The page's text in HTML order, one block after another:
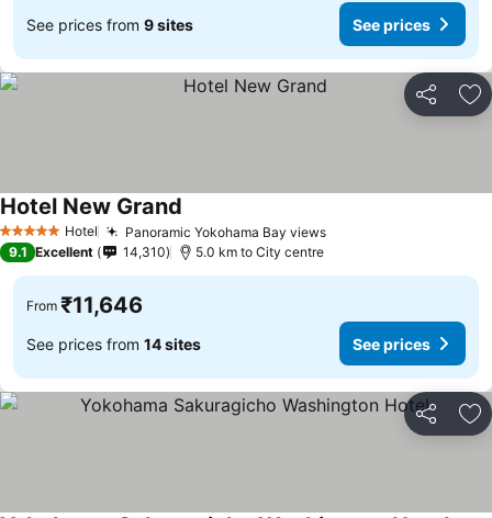
See prices from 9 sites See prices
Share
5 Stars Hotel Panoramic Yokohama Bay viewsSee prices
Hotel New Grand
9.1 Excellent 14,310 5.0 km to City centre
From ₹11,646
See prices from 14 sites See prices
Share